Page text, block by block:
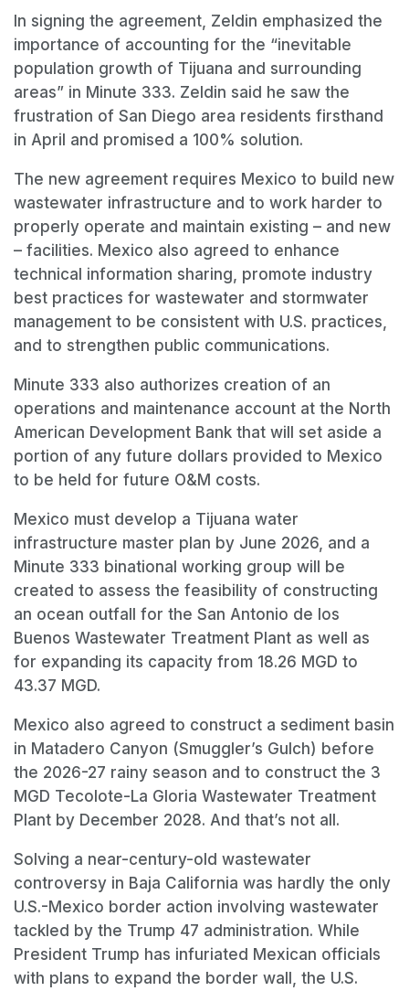
In signing the agreement, Zeldin emphasized the
importance of accounting for the “inevitable
population growth of Tijuana and surrounding
areas” in Minute 333. Zeldin said he saw the
frustration of San Diego area residents firsthand
in April and promised a 100% solution.
The new agreement requires Mexico to build new
wastewater infrastructure and to work harder to
properly operate and maintain existing – and new
– facilities. Mexico also agreed to enhance
technical information sharing, promote industry
best practices for wastewater and stormwater
management to be consistent with U.S. practices,
and to strengthen public communications.
Minute 333 also authorizes creation of an
operations and maintenance account at the North
American Development Bank that will set aside a
portion of any future dollars provided to Mexico
to be held for future O&M costs.
Mexico must develop a Tijuana water
infrastructure master plan by June 2026, and a
Minute 333 binational working group will be
created to assess the feasibility of constructing
an ocean outfall for the San Antonio de los
Buenos Wastewater Treatment Plant as well as
for expanding its capacity from 18.26 MGD to
43.37 MGD.
Mexico also agreed to construct a sediment basin
in Matadero Canyon (Smuggler’s Gulch) before
the 2026-27 rainy season and to construct the 3
MGD Tecolote-La Gloria Wastewater Treatment
Plant by December 2028. And that’s not all.
Solving a near-century-old wastewater
controversy in Baja California was hardly the only
U.S.-Mexico border action involving wastewater
tackled by the Trump 47 administration. While
President Trump has infuriated Mexican officials
with plans to expand the border wall, the U.S.